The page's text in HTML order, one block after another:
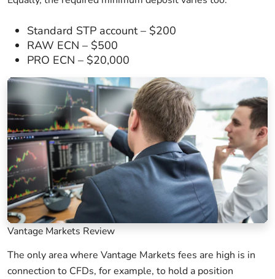
Standard STP account – $200
RAW ECN – $500
PRO ECN – $20,000
Vantage Markets Review
The only area where Vantage Markets fees are high is in
connection to CFDs, for example, to hold a position